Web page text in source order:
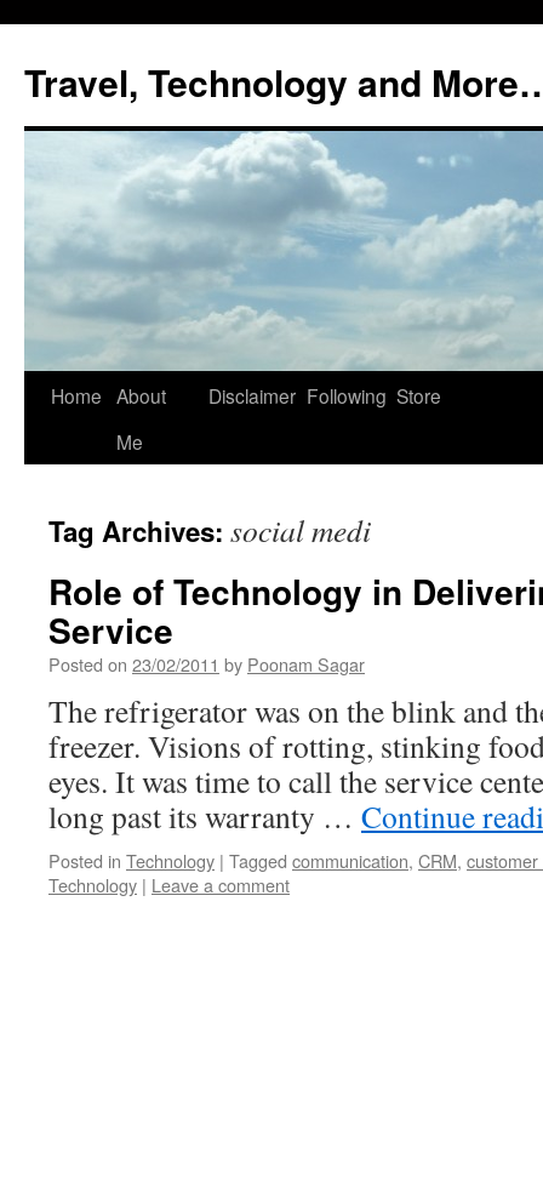
content
Travel, Technology and
Home About
Me
Disclaimer Following Store
Tag Archives: social medi
Role of Technology in
Service
Posted on 23/02/2011 by Poonam Sagar
The refrigerator was on the blink and
freezer. Visions of rotting, stinking
eyes. It was time to call the service
long past its warranty … Continue
Posted in Technology | Tagged communication, CRM,
Technology | Leave a comment